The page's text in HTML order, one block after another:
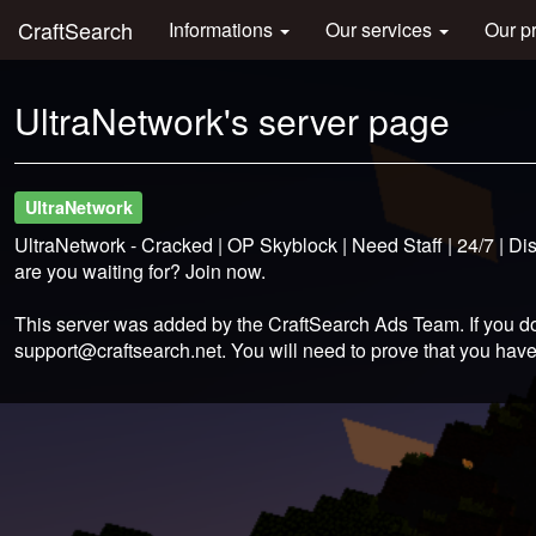
CraftSearch Informations Our services Our
UltraNetwork's server page
UltraNetwork
UltraNetwork - Cracked | OP Skyblock | Need Staff | 24/7 |
are you waiting for? Join now.
This server was added by the CraftSearch Ads Team. If you
support@craftsearch.net. You will need to prove that you